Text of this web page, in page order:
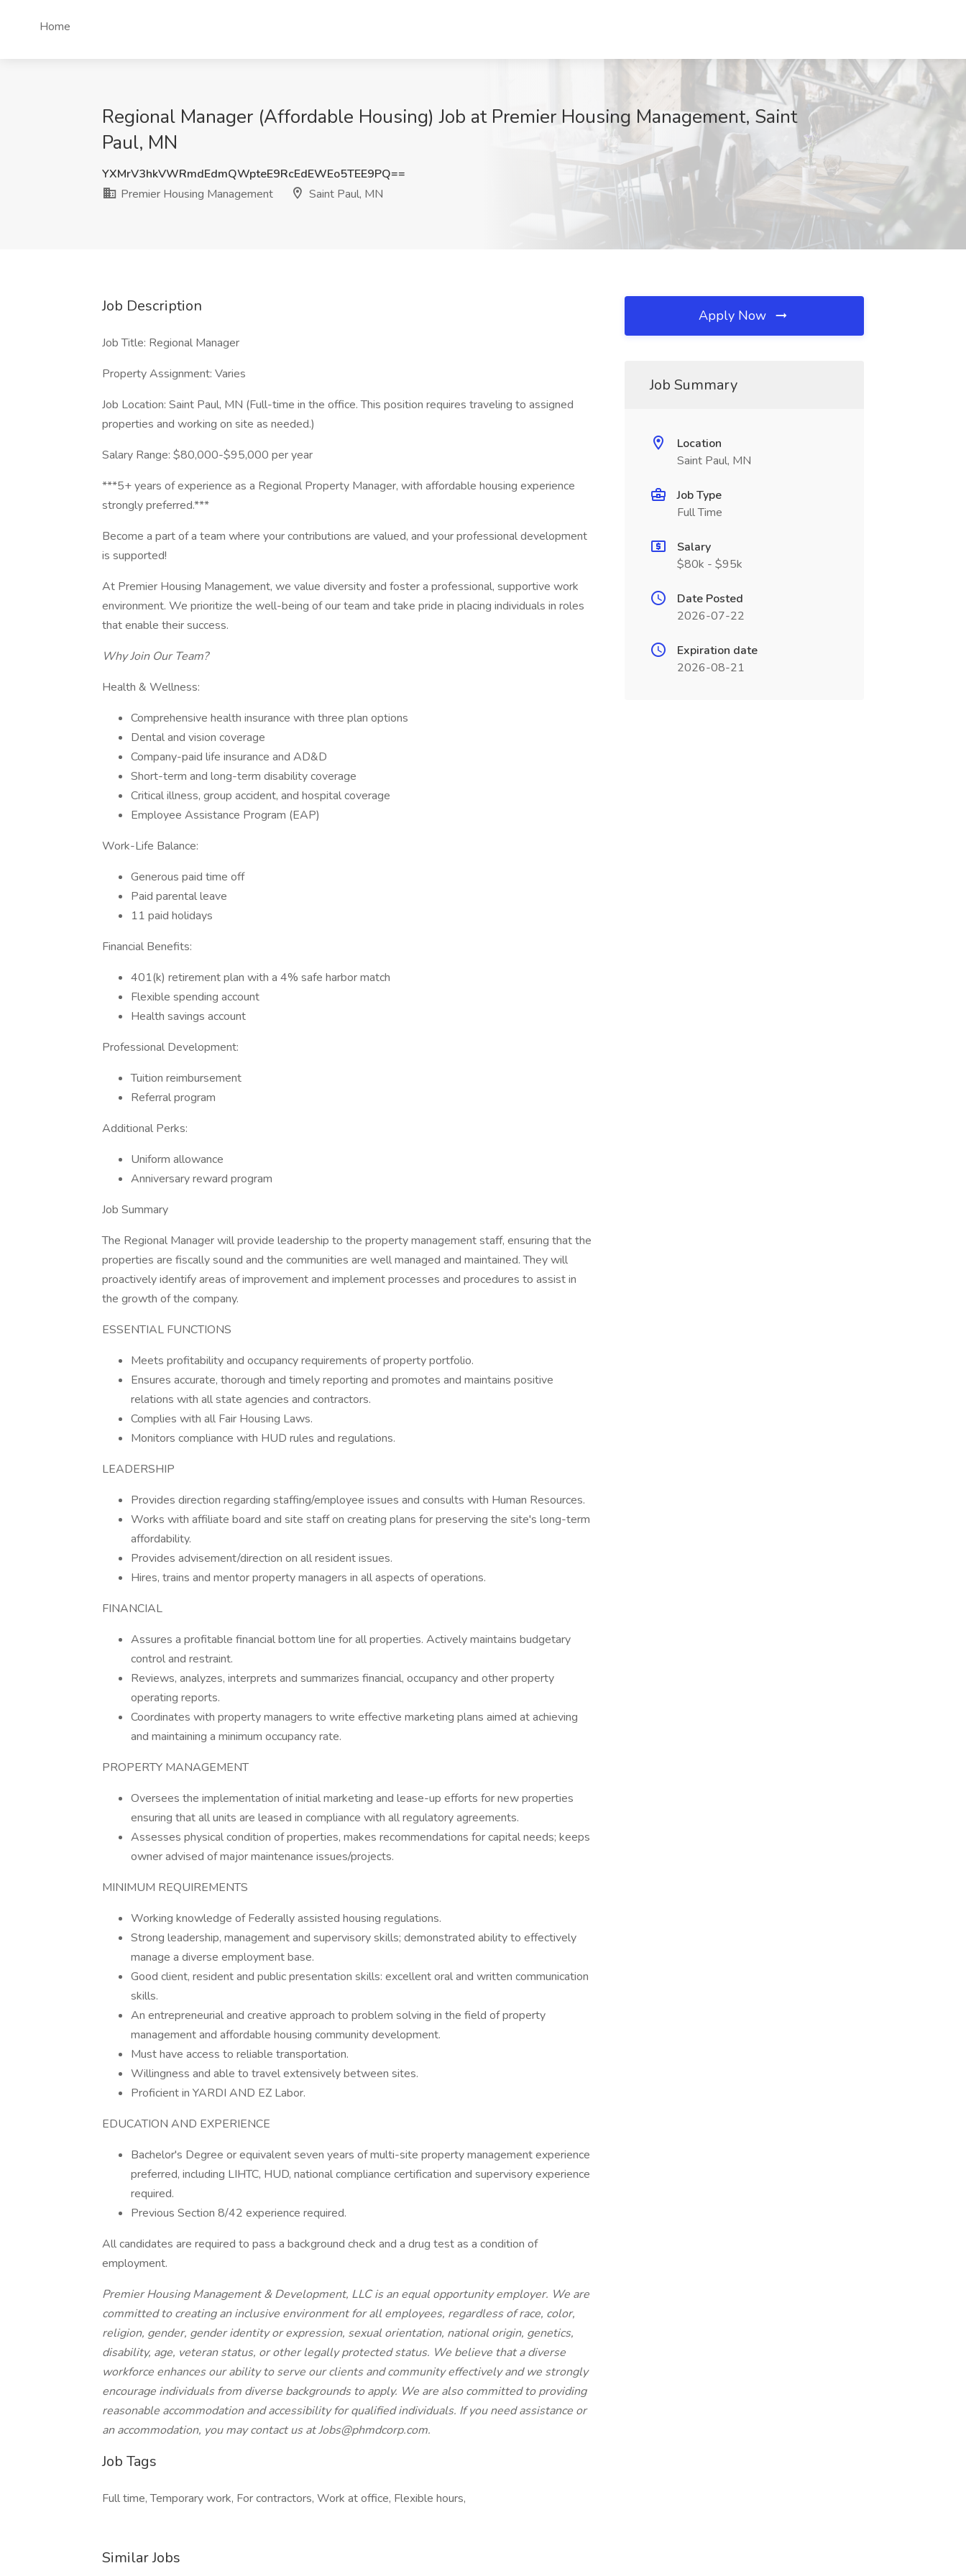
Home
Regional Manager (Affordable Housing) Job at Premier Housing Management, Saint
Paul, MN
YXMrV3hkVWRmdEdmQWpteE9RcEdEWEo5TEE9PQ==
Premier Housing Management
Saint Paul, MN
Job Description
Job Title: Regional Manager
Property Assignment: Varies
Job Location: Saint Paul, MN (Full-time in the office. This position requires traveling to assigned
properties and working on site as needed.)
Salary Range: $80,000-$95,000 per year
***5+ years of experience as a Regional Property Manager, with affordable housing experience
strongly preferred.***
Become a part of a team where your contributions are valued, and your professional development
is supported!
At Premier Housing Management, we value diversity and foster a professional, supportive work
environment. We prioritize the well-being of our team and take pride in placing individuals in roles
that enable their success.
Why Join Our Team?
Health & Wellness:
Comprehensive health insurance with three plan options
Dental and vision coverage
Company-paid life insurance and AD&D
Short-term and long-term disability coverage
Critical illness, group accident, and hospital coverage
Employee Assistance Program (EAP)
Work-Life Balance:
Generous paid time off
Paid parental leave
11 paid holidays
Financial Benefits:
401(k) retirement plan with a 4% safe harbor match
Flexible spending account
Health savings account
Professional Development:
Tuition reimbursement
Referral program
Additional Perks:
Uniform allowance
Anniversary reward program
Job Summary
The Regional Manager will provide leadership to the property management staff, ensuring that the
properties are fiscally sound and the communities are well managed and maintained. They will
proactively identify areas of improvement and implement processes and procedures to assist in
the growth of the company.
ESSENTIAL FUNCTIONS
Meets profitability and occupancy requirements of property portfolio.
Ensures accurate, thorough and timely reporting and promotes and maintains positive
relations with all state agencies and contractors.
Complies with all Fair Housing Laws.
Monitors compliance with HUD rules and regulations.
LEADERSHIP
Provides direction regarding staffing/employee issues and consults with Human Resources.
Works with affiliate board and site staff on creating plans for preserving the site's long-term
affordability.
Provides advisement/direction on all resident issues.
Hires, trains and mentor property managers in all aspects of operations.
FINANCIAL
Assures a profitable financial bottom line for all properties. Actively maintains budgetary
control and restraint.
Reviews, analyzes, interprets and summarizes financial, occupancy and other property
operating reports.
Coordinates with property managers to write effective marketing plans aimed at achieving
and maintaining a minimum occupancy rate.
PROPERTY MANAGEMENT
Oversees the implementation of initial marketing and lease-up efforts for new properties
ensuring that all units are leased in compliance with all regulatory agreements.
Assesses physical condition of properties, makes recommendations for capital needs; keeps
owner advised of major maintenance issues/projects.
MINIMUM REQUIREMENTS
Working knowledge of Federally assisted housing regulations.
Strong leadership, management and supervisory skills; demonstrated ability to effectively
manage a diverse employment base.
Good client, resident and public presentation skills: excellent oral and written communication
skills.
An entrepreneurial and creative approach to problem solving in the field of property
management and affordable housing community development.
Must have access to reliable transportation.
Willingness and able to travel extensively between sites.
Proficient in YARDI AND EZ Labor.
EDUCATION AND EXPERIENCE
Bachelor's Degree or equivalent seven years of multi-site property management experience
preferred, including LIHTC, HUD, national compliance certification and supervisory experience
required.
Previous Section 8/42 experience required.
All candidates are required to pass a background check and a drug test as a condition of
employment.
Premier Housing Management & Development, LLC is an equal opportunity employer. We are
committed to creating an inclusive environment for all employees, regardless of race, color,
religion, gender, gender identity or expression, sexual orientation, national origin, genetics,
disability, age, veteran status, or other legally protected status. We believe that a diverse
workforce enhances our ability to serve our clients and community effectively and we strongly
encourage individuals from diverse backgrounds to apply. We are also committed to providing
reasonable accommodation and accessibility for qualified individuals. If you need assistance or
an accommodation, you may contact us at Jobs@phmdcorp.com.
Job Tags
Full time, Temporary work, For contractors, Work at office, Flexible hours,
Similar Jobs
Apply Now
Job Summary
Location
Saint Paul, MN
Job Type
Full Time
Salary
$80k - $95k
Date Posted
2026-07-22
Expiration date
2026-08-21